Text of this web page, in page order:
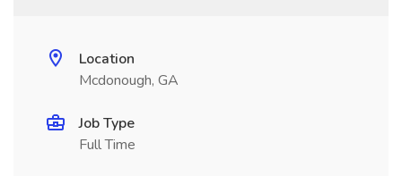
Location
Mcdonough, GA
Job Type
Full Time